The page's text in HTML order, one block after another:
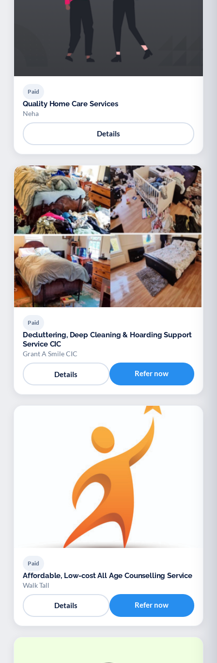
Paid
Quality Home Care Services
Neha
Details
Paid
Decluttering, Deep Cleaning & Hoarding Support
Service CIC
Grant A Smile CIC
Details Refer now
Paid
Affordable, Low-cost All Age Counselling Service
Walk Tall
Details Refer now